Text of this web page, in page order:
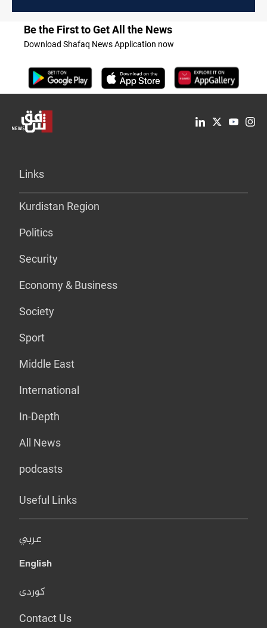
Be the First to Get All the News
Download Shafaq News Application now
Links
Kurdistan Region
Politics
Security
Economy & Business
Society
Sport
Middle East
International
In-Depth
All News
podcasts
Useful Links
عربي
English
کوردی
Contact Us